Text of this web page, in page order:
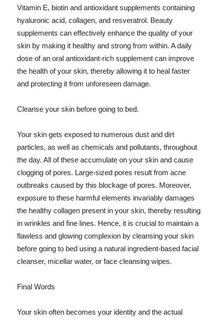
Vitamin E, biotin and antioxidant supplements containing
hyaluronic acid, collagen, and resveratrol. Beauty
supplements can effectively enhance the quality of your
skin by making it healthy and strong from within. A daily
dose of an oral antioxidant-rich supplement can improve
the health of your skin, thereby allowing it to heal faster
and protecting it from unforeseen damage.
Cleanse your skin before going to bed.
Your skin gets exposed to numerous dust and dirt
particles, as well as chemicals and pollutants, throughout
the day. All of these accumulate on your skin and cause
clogging of pores. Large-sized pores result from acne
outbreaks caused by this blockage of pores. Moreover,
exposure to these harmful elements invariably damages
the healthy collagen present in your skin, thereby resulting
in wrinkles and fine lines. Hence, it is crucial to maintain a
flawless and glowing complexion by cleansing your skin
before going to bed using a natural ingredient-based facial
cleanser, micellar water, or face cleansing wipes.
Final Words
Your skin often becomes your identity and the actual